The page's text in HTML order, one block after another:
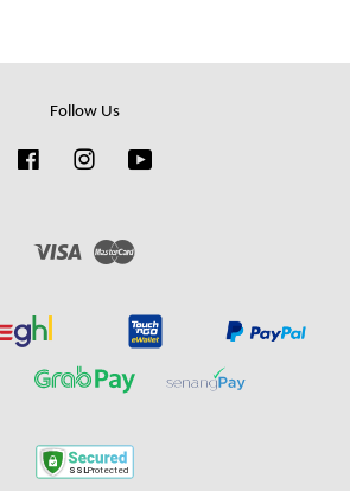
Follow Us
FacebookInstagram
Visa